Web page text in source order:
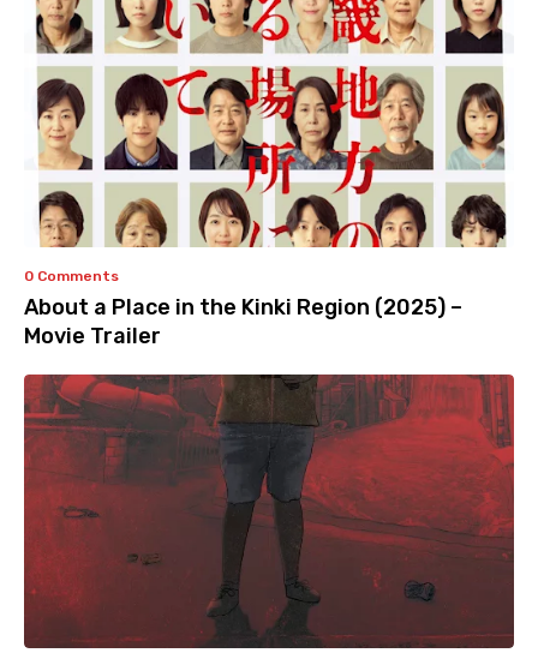
0 Comments
About a Place in the Kinki Region (2025) –
Movie Trailer